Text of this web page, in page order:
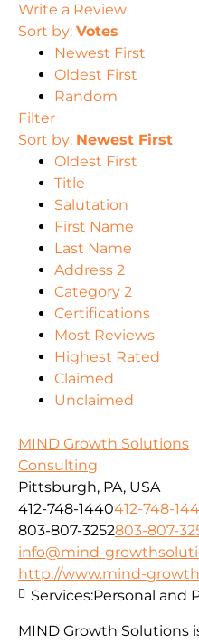
Write a Review
Sort by: Votes
Newest First
Oldest First
Random
Filter
Sort by: Newest First
Oldest First
Title
Salutation
First Name
Last Name
Address 2
Category 2
Certifications
Most Reviews
Highest Rated
Claimed
Unclaimed
MIND Growth Solutions
Consulting
Pittsburgh, PA, USA
412-748-1440412-748-
803-807-3252803-807-
info@mind-
http://www.mind-
MIND Growth Solutions
Services:Personal and